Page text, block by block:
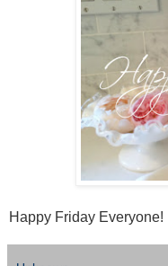
Happy Friday Everyone!